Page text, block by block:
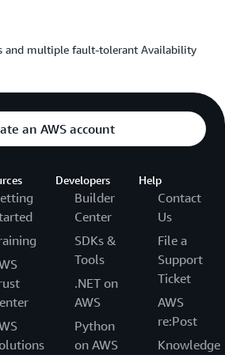
and multiple fault-tolerant Availability
an AWS account
Developers
Builder
Center
SDKs &
Tools
.NET on
AWS
Python
on AWS
Help
Contact
Us
File a
Support
Ticket
AWS
re:Post
Knowledge